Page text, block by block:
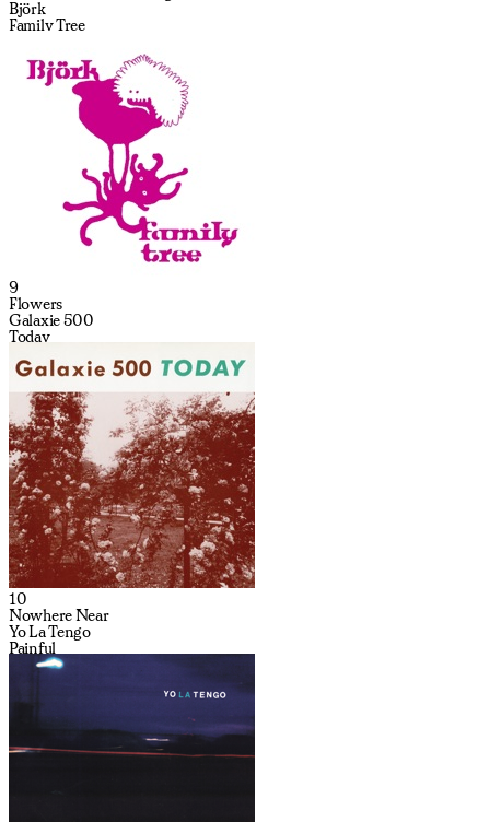
Björk
Family Tree
9
Flowers
Galaxie 500
Today
10
Nowhere Near
Yo La Tengo
Painful